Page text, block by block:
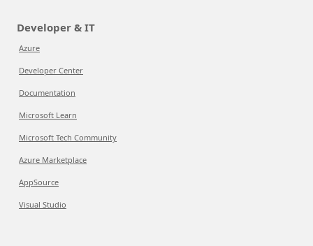
Developer & IT
Azure
Developer Center
Documentation
Microsoft Learn
Microsoft Tech Community
Azure Marketplace
AppSource
Visual Studio